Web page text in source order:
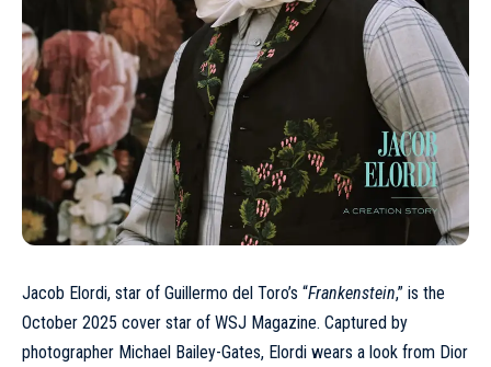
Jacob Elordi, star of Guillermo del Toro’s “Frankenstein,” is the
October 2025 cover star of WSJ Magazine. Captured by
photographer Michael Bailey-Gates, Elordi wears a look from Dior